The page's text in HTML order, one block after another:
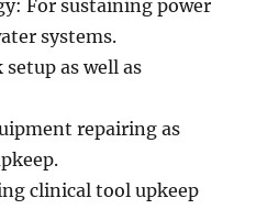
For sustaining power
systems.
as well as
repairing as
clinical tool upkeep